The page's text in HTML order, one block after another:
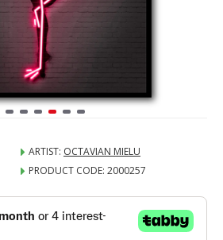
ARTIST: OCTAVIAN MIELU
PRODUCT CODE: 2000257